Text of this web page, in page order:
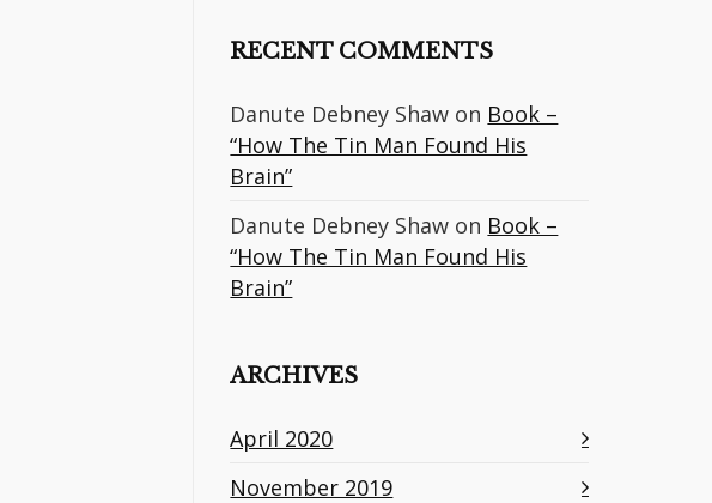
RECENT COMMENTS
Danute Debney Shaw on Book –
“How The Tin Man Found His
Brain”
Danute Debney Shaw on Book –
“How The Tin Man Found His
Brain”
ARCHIVES
April 2020
November 2019